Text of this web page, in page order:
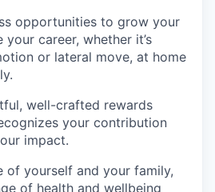
opportunities to grow your
career, whether it’s
or lateral move, at home
well-crafted rewards
your contribution
impact.
of yourself and your family,
of health and wellbeing